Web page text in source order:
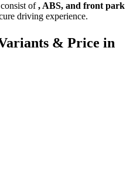
of, ABS, and front park
driving experience.
& Price in